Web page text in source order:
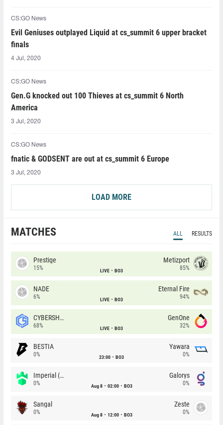
CS:GO News
Evil Geniuses outplayed Liquid at cs_summit 6 upper bracket
finals
4 Jul, 2020
CS:GO News
Gen.G knocked out 100 Thieves at cs_summit 6 North
America
3 Jul, 2020
CS:GO News
fnatic & GODSENT are out at cs_summit 6 Europe
3 Jul, 2020
LOAD MORE
MATCHES ALL RESULTS
Prestige
15% LIVE BO3
Metizport
85%
NADE
6% LIVE BO3
Eternal Fire
94%
CYBERSHOKE
68% LIVE BO3
GenOne
32%
BESTIA
0% 23:00 BO3
Yawara
0%
Imperial (Brazil)
0% Aug 8 02:00 BO3
Galorys
0%
Sangal
0% Aug 8 12:00 BO3
Zeste
0%